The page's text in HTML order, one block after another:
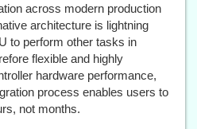
across modern production
architecture is lightning
to perform other tasks in
flexible and highly
hardware performance,
process enables users to
not months.